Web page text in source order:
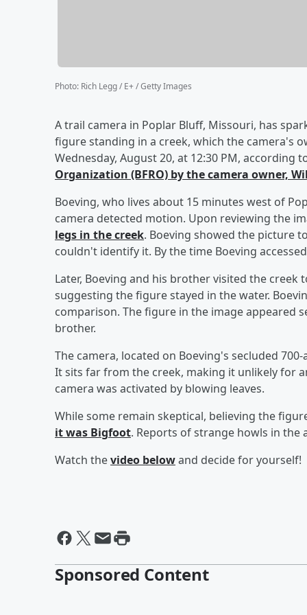
Photo: Rich Legg / E+ / Getty Images
A trail camera in Poplar Bluff, Missouri, has
figure standing in a creek, which the camera's
Wednesday, August 20, at 12:30 PM, according
Organization (BFRO) by the camera owner,
Boeving, who lives about 15 minutes west of
camera detected motion. Upon reviewing the
legs in the creek. Boeving showed the picture
couldn't identify it. By the time Boeving
Later, Boeving and his brother visited the
suggesting the figure stayed in the water.
comparison. The figure in the image appeared
brother.
The camera, located on Boeving's secluded
It sits far from the creek, making it unlikely for
camera was activated by blowing leaves.
While some remain skeptical, believing the
it was Bigfoot. Reports of strange howls in the
Watch thevideo belowand decide for yourself!
Sponsored Content